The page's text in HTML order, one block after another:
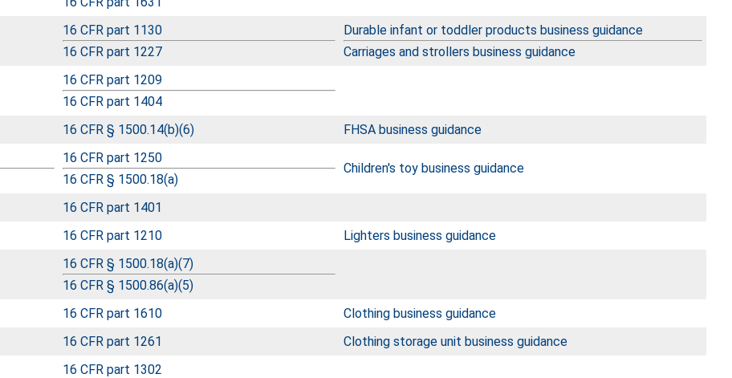
16 CFR part 1130
16 CFR part 1227
Durable infant or toddler products business guidance
Carriages and strollers business guidance
16 CFR part 1209
16 CFR part 1404
16 CFR § 1500.14(b)(6) FHSA business guidance
16 CFR part 1250
16 CFR § 1500.18(a)
Children's toy business guidance
16 CFR part 1401
16 CFR part 1210 Lighters business guidance
16 CFR § 1500.18(a)(7)
16 CFR § 1500.86(a)(5)
16 CFR part 1610
Clothing business guidance
16 CFR part 1261
Clothing storage unit business guidance
16 CFR part 1302